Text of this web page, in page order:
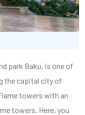
park Baku, is one of
the capital city of
towers with an
towers. Here, you